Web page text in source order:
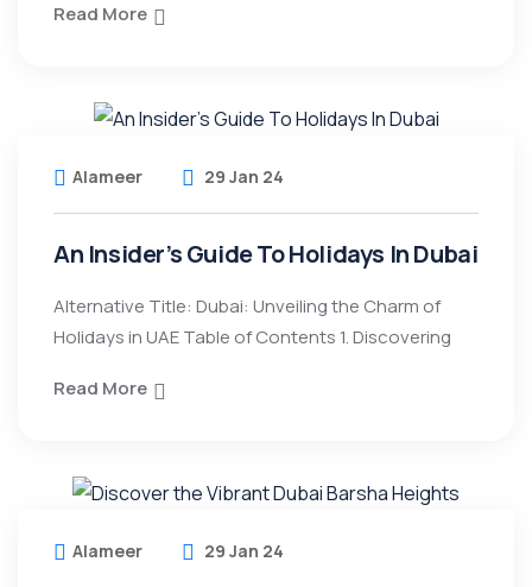
Read More
Alameer 29 Jan 24
An Insider’s Guide To Holidays In Dubai
Alternative Title: Dubai: Unveiling the Charm of
Holidays in UAE Table of Contents 1. Discovering
Read More
Alameer 29 Jan 24